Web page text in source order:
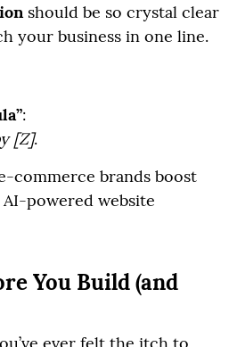
should be so crystal clear
your business in one line.
:
[Z].
commerce brands boost
powered website
You Build (and
ever felt the itch to